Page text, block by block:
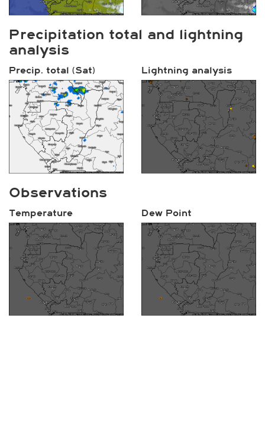
Precipitation total and lightning
analysis
Precip. total (Sat) Lightning analysis
Observations
Temperature Dew Point